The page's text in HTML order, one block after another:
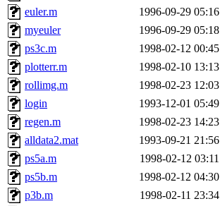
euler.m
1996-09-29 05:16
myeuler
1996-09-29 05:18
ps3c.m
1998-02-12 00:45
plotterr.m
1998-02-10 13:13
rollimg.m
1998-02-23 12:03
login
1993-12-01 05:49
regen.m
1998-02-23 14:23
alldata2.mat
1993-09-21 21:56
ps5a.m
1998-02-12 03:11
ps5b.m
1998-02-12 04:30
p3b.m
1998-02-11 23:34